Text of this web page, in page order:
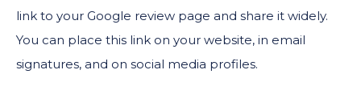
link to your Google review page and share it widely.
You can place this link on your website, in email
signatures, and on social media profiles.